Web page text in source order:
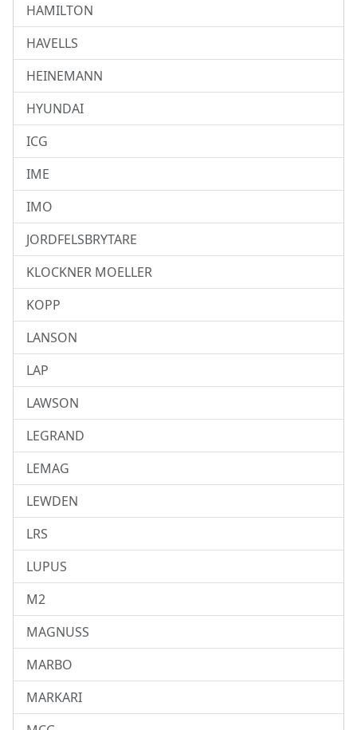
HAMILTON
HAVELLS
HEINEMANN
HYUNDAI
ICG
IME
IMO
JORDFELSBRYTARE
KLOCKNER MOELLER
KOPP
LANSON
LAP
LAWSON
LEGRAND
LEMAG
LEWDEN
LRS
LUPUS
M2
MAGNUSS
MARBO
MARKARI